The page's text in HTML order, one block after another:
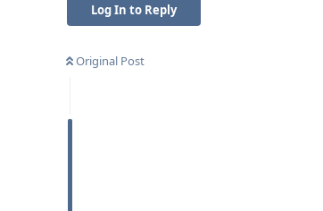
Log In to Reply
Original Post